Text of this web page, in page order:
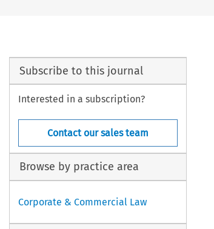
Subscribe to this journal
Interested in a subscription?
Contact our sales team
Browse by practice area
Corporate & Commercial Law